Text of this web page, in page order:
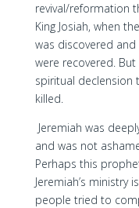
revival/reformation
King Josiah, when
was discovered and
were recovered.
spiritual declension
killed.
Jeremiah was
and was not
Perhaps this
Jeremiah’s ministry
people tried to